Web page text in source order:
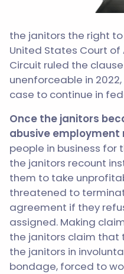
the janitors the right
United States Court of
Circuit ruled the
unenforceable in
case to continue in
Once the janitors
abusive employment
people in business for
the janitors recount
them to take
threatened to
agreement if they
assigned. Making
the janitors claim that
the janitors in
bondage, forced to